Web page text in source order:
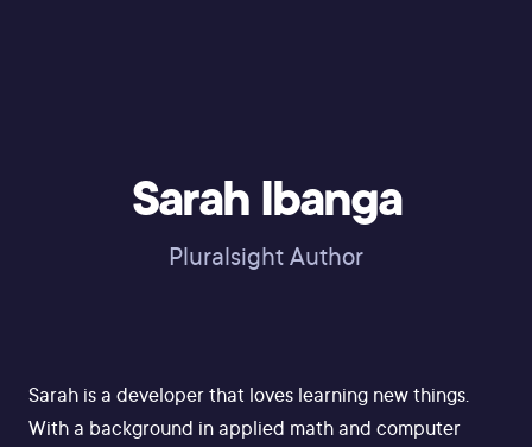
Sarah Ibanga
Pluralsight Author
Sarah is a developer that loves learning new things.
With a background in applied math and computer